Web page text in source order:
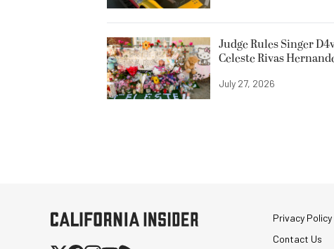
Judge Rules Singer
Celeste Rivas
July 27, 2026
Privacy Policy
Contact Us